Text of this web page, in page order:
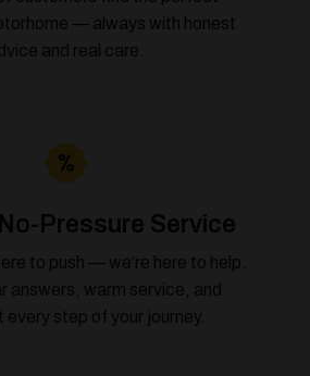
— always with honest
and real care.
Pressure Service
to push — we’re here to help.
answers, warm service, and
every step of your journey.